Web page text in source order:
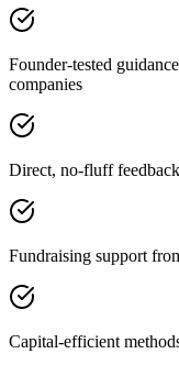
Founder-tested
companies
Direct, no-fluff
Fundraising support
Capital-efficient